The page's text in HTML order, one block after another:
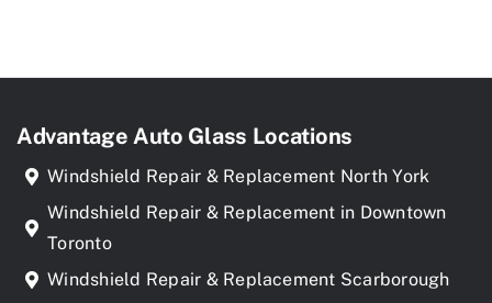
Advantage Auto Glass Locations
Windshield Repair & Replacement North York
Windshield Repair & Replacement in Downtown
Toronto
Windshield Repair & Replacement Scarborough